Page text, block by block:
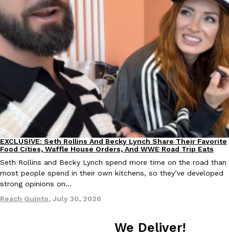
Culture Eating Out
EXCLUSIVE: Seth Rollins And Becky Lynch Share Their Favorite
Food Cities, Waffle House Orders, And WWE Road Trip Eats
Seth Rollins and Becky Lynch spend more time on the road than
most people spend in their own kitchens, so they’ve developed
strong opinions on…
Reach Guinto, July 30, 2026
We Deliver!